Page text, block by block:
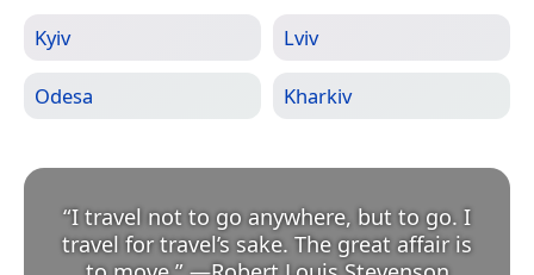
Kyiv Lviv
Odesa Kharkiv
“I travel not to go anywhere, but to go. I
travel for travel’s sake. The great affair is